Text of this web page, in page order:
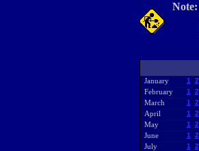
Note:
January 1 2
February 1 2
March 1 2
April 1 2
May 1 2
June 1 2
July 1 2